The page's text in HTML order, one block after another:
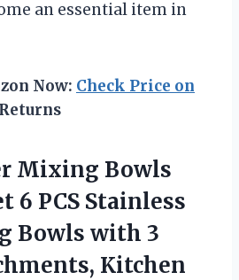
an essential item in
Now: Check Price on
Mixing Bowls
6 PCS Stainless
Bowls with 3
Kitchen